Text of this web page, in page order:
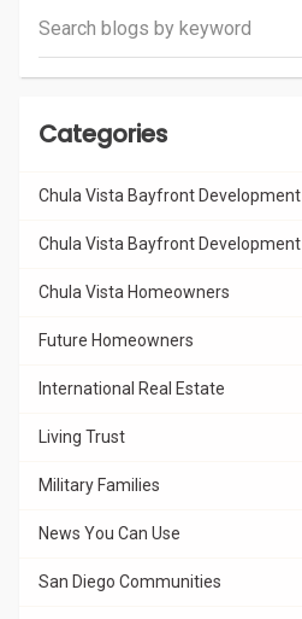
Search blogs by keyword
Categories
Chula Vista Bayfront Development
Chula Vista Bayfront Development
Chula Vista Homeowners
Future Homeowners
International Real Estate
Living Trust
Military Families
News You Can Use
San Diego Communities